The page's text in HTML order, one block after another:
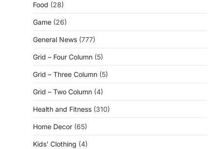
Food (28)
Game (26)
General News (777)
Grid – Four Column (5)
Grid – Three Column (5)
Grid – Two Column (4)
Health and Fitness (310)
Home Decor (65)
Kids' Clothing (4)